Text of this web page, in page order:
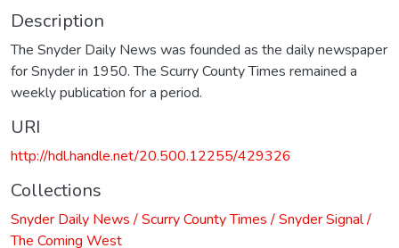
Description
The Snyder Daily News was founded as the daily newspaper
for Snyder in 1950. The Scurry County Times remained a
weekly publication for a period.
URI
http://hdl.handle.net/20.500.12255/429326
Collections
Snyder Daily News / Scurry County Times / Snyder Signal /
The Coming West